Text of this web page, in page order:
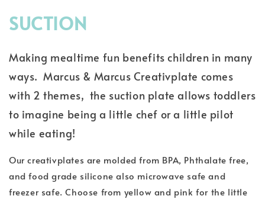
SUCTION
Making mealtime fun benefits children in many
ways. Marcus & Marcus Creativplate comes
with 2 themes, the suction plate allows toddlers
to imagine being a little chef or a little pilot
while eating!
Our creativplates are molded from BPA, Phthalate free,
and food grade silicone also microwave safe and
freezer safe. Choose from yellow and pink for the little